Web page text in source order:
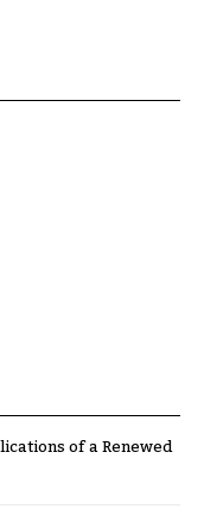
of a Renewed